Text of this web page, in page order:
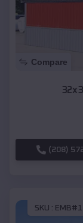
Compare
(208)
SKU :